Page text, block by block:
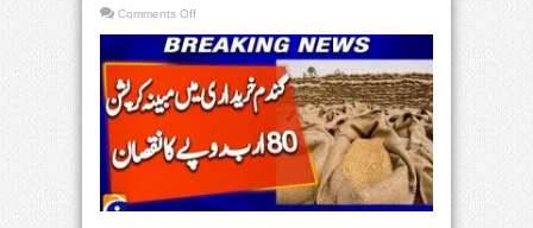
Comments Offon
Food
Department
Officials
Summoned
Over
Alleged
Corruption
Wheat
Procurement